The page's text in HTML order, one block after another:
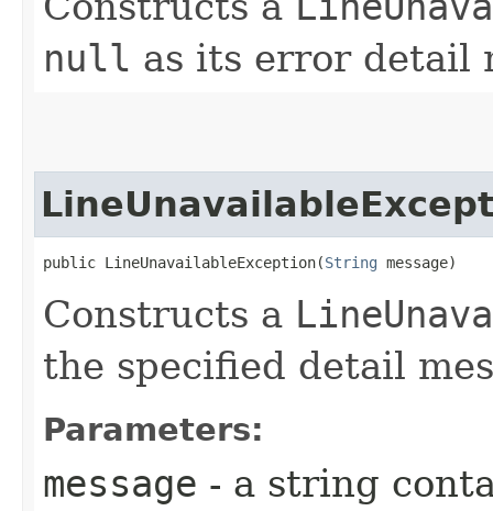
null as its error detail
public LineUnavailableException​(String message)
Constructs a
the specified detail
Parameters:
message - a string